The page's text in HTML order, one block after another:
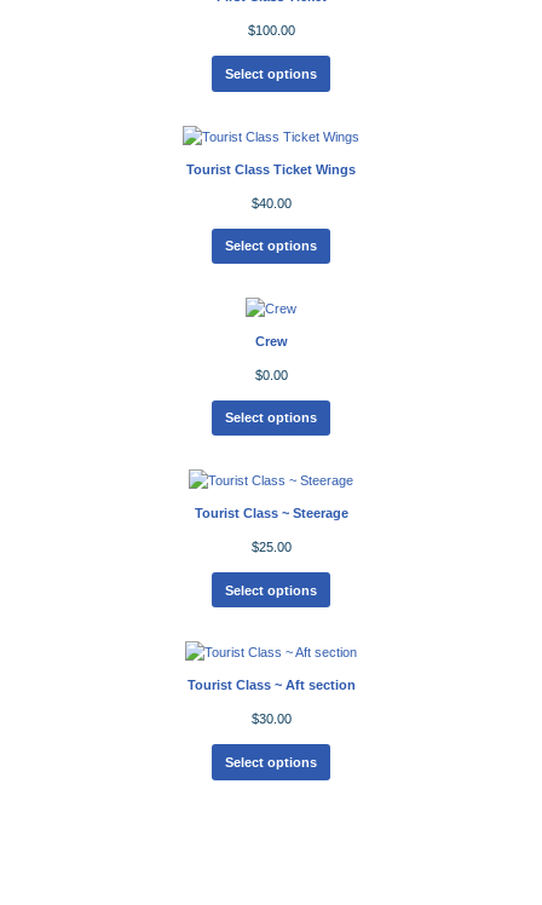
$100.00
Select options
Tourist Class Ticket Wings
$40.00
Select options
Crew
$0.00
Select options
Tourist Class ~ Steerage
$25.00
Select options
Tourist Class ~ Aft section
$30.00
Select options